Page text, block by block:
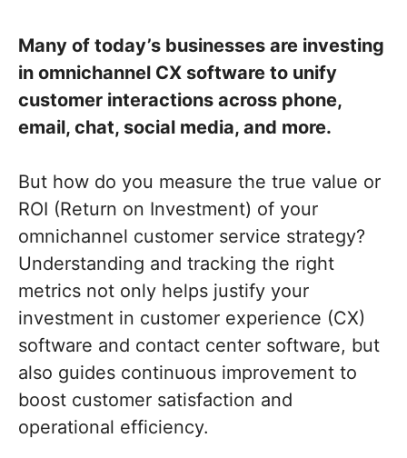
Many of today’s businesses are investing
in omnichannel CX software to unify
customer interactions across phone,
email, chat, social media, and more.
But how do you measure the true value or
ROI (Return on Investment) of your
omnichannel customer service strategy?
Understanding and tracking the right
metrics not only helps justify your
investment in customer experience (CX)
software and contact center software, but
also guides continuous improvement to
boost customer satisfaction and
operational efficiency.